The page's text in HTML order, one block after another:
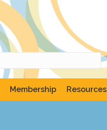
Membership Resources